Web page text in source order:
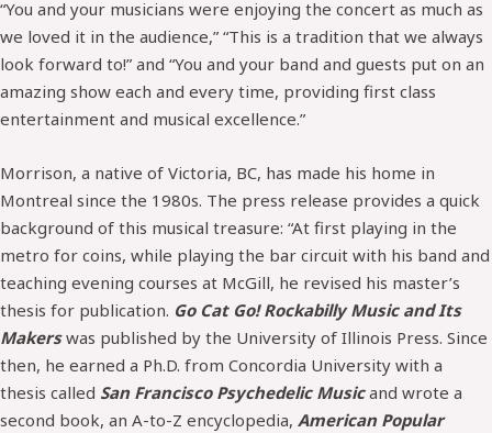
“You and your musicians were enjoying the concert as much as
we loved it in the audience,” “This is a tradition that we always
look forward to!” and “You and your band and guests put on an
amazing show each and every time, providing first class
entertainment and musical excellence.”
Morrison, a native of Victoria, BC, has made his home in
Montreal since the 1980s. The press release provides a quick
background of this musical treasure: “At first playing in the
metro for coins, while playing the bar circuit with his band and
teaching evening courses at McGill, he revised his master’s
thesis for publication. Go Cat Go! Rockabilly Music and Its
Makerswas published by the University of Illinois Press. Since
then, he earned a Ph.D. from Concordia University with a
thesis called San Francisco Psychedelic Musicand wrote a
second book, an A-to-Z encyclopedia, American Popular